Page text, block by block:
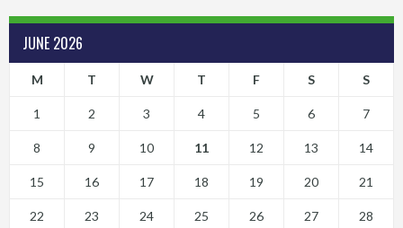
JUNE 2026
M T W T F S S
1 2 3 4 5 6 7
8 9 10 11 12 13 14
15 16 17 18 19 20 21
22 23 24 25 26 27 28